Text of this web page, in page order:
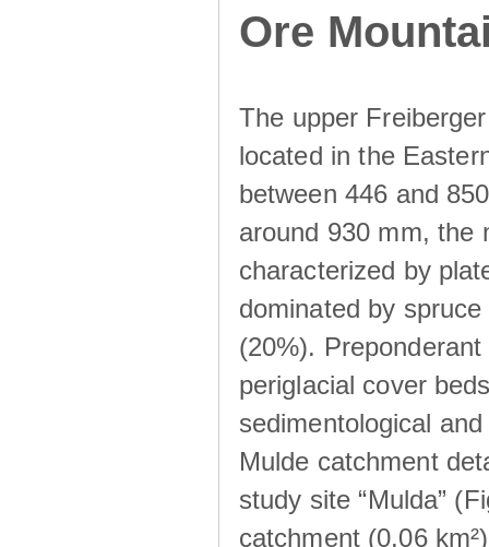
Ore
The upper
located in the
between 446 and
around 930 mm, the
characterized by
dominated by
(20%).
periglacial cover
sedimentological
Mulde catchment
study site “Mulda”
catchment (0.06